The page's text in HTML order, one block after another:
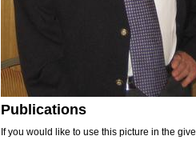
Publications
If you would like to use this picture in the